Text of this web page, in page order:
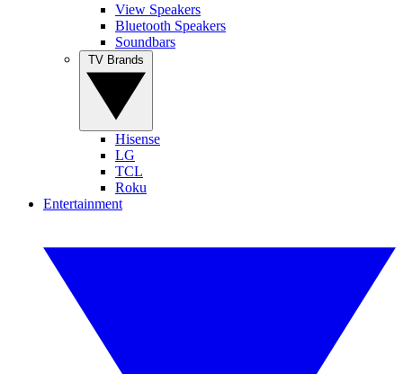
View Speakers
Bluetooth Speakers
Soundbars
Hisense
LG
TCL
Roku
Entertainment